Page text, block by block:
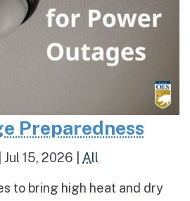
Preparedness
Jul 15, 2026 All
to bring high heat and dry